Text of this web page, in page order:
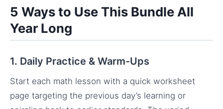
5 Ways to Use This Bundle All
Year Long
1. Daily Practice & Warm-Ups
Start each math lesson with a quick worksheet
page targeting the previous day’s learning or